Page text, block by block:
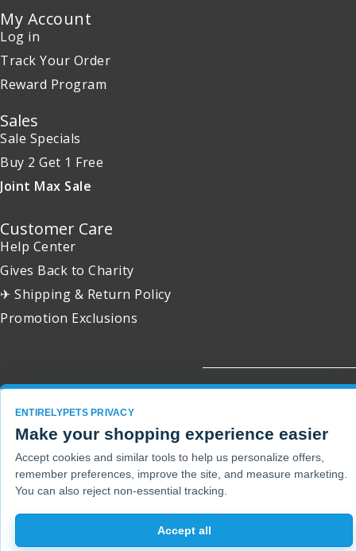
My Account
Log in
Track Your Order
Reward Program
Sales
Sale Specials
Buy 2 Get 1 Free
Joint Max Sale
Customer Care
Help Center
Gives Back to Charity
✈ Shipping & Return Policy
Promotion Exclusions
ENTIRELYPETS PRIVACY
Make your shopping experience easier
Accept cookies and similar tools to help us personalize offers,
remember preferences, improve the site, and measure marketing.
You can also reject non-essential tracking.
Accept all